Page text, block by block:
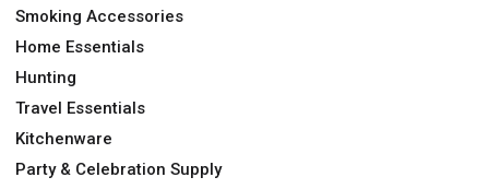
Smoking Accessories
Home Essentials
Hunting
Travel Essentials
Kitchenware
Party & Celebration Supply